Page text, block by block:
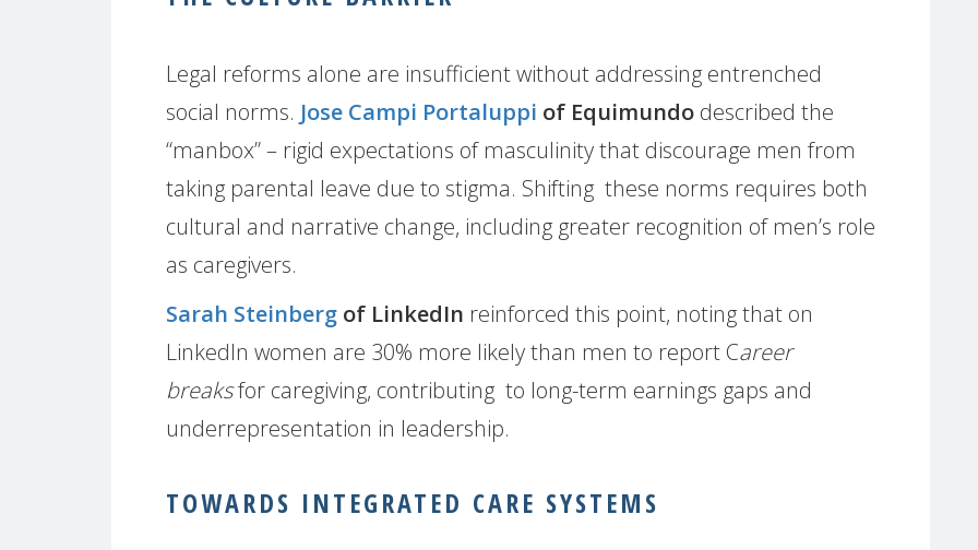
Legal reforms alone are insufficient without addressing entrenched
social norms. Jose Campi Portaluppi of Equimundo described the
“manbox” – rigid expectations of masculinity that discourage men from
taking parental leave due to stigma. Shifting these norms requires both
cultural and narrative change, including greater recognition of men’s role
as caregivers.
Sarah Steinberg of LinkedIn reinforced this point, noting that on
LinkedIn women are 30% more likely than men to report Career
breaksfor caregiving, contributing to long-term earnings gaps and
underrepresentation in leadership.
TOWARDS INTEGRATED CARE SYSTEMS